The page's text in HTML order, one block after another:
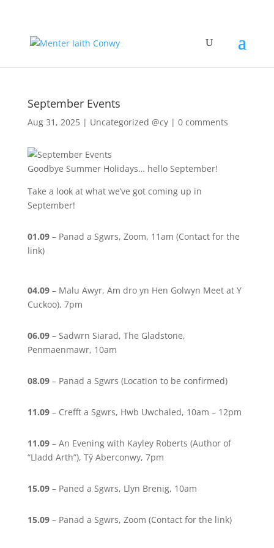
September Events
Aug 31, 2025| Uncategorized @cy| 0 comments
Goodbye Summer Holidays… hello September!
Take a look at what we’ve got coming up in
September!
01.09– Panad a Sgwrs, Zoom, 11am (Contact for the
link)
04.09– Malu Awyr, Am dro yn Hen Golwyn Meet at Y
Cuckoo), 7pm
06.09– Sadwrn Siarad, The Gladstone,
Penmaenmawr, 10am
08.09 – Panad a Sgwrs (Location to be confirmed)
11.09– Crefft a Sgwrs, Hwb Uwchaled, 10am – 12pm
11.09– An Evening with Kayley Roberts (Author of
“Lladd Arth”), Tŷ Aberconwy, 7pm
15.09– Paned a Sgwrs, Llyn Brenig, 10am
15.09– Panad a Sgwrs, Zoom (Contact for the link)